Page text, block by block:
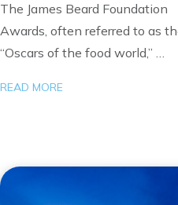
The James Beard Foundation
Awards, often referred to as
“Oscars of the food world,” …
READ MORE